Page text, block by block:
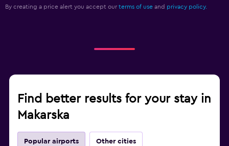
By creating a price alert you accept our terms of use and privacy policy.
Find better results for your stay in
Makarska
Popular airports Other cities